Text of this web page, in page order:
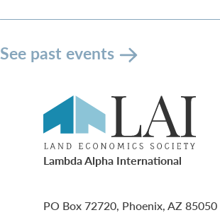
See past events
Lambda Alpha International
PO Box 72720, Phoenix, AZ 85050